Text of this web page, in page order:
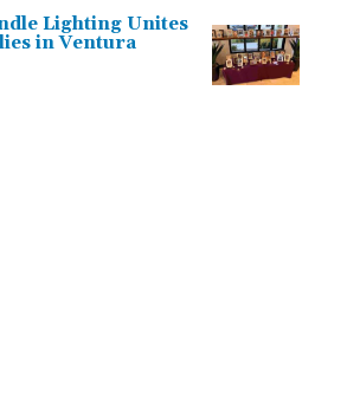
Lighting Unites
in Ventura